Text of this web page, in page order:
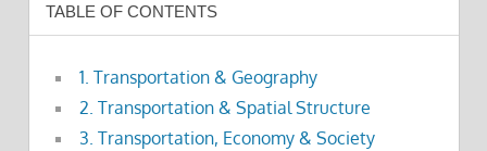
TABLE OF CONTENTS
1. Transportation & Geography
2. Transportation & Spatial Structure
3. Transportation, Economy & Society